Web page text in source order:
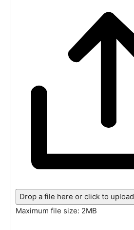
Drop a file here or click to upload
Maximum file size: 2MB